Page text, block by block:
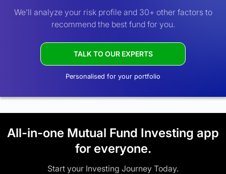
We’ll analyze your risk profile and 30+ other factors to
recommend the best fund for you.
TALK TO OUR EXPERTS
Personalised for your portfolio
All-in-one Mutual Fund Investing app
for everyone.
Start your Investing Journey Today.